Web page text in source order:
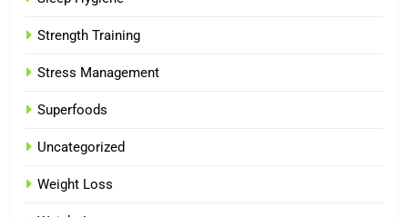
Strength Training
Stress Management
Superfoods
Uncategorized
Weight Loss